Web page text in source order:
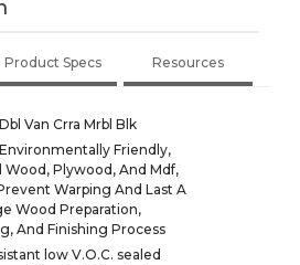
Product Specs Resources
Van Crra Mrbl Blk
Friendly,
Wood, Plywood, And Mdf,
Warping And Last A
Wood Preparation,
And Finishing Process
low V.O.C. sealed